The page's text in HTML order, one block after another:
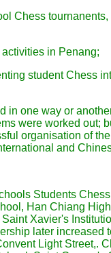
Chess
in Penang;
student Chess
in one way or
were worked out;
organisation of
and
Students
Han Chiang
Xavier's
later increased
Light Street,.